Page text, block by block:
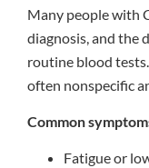
Many people with
diagnosis, and the
routine blood
often nonspecific
Common
Fatigue or